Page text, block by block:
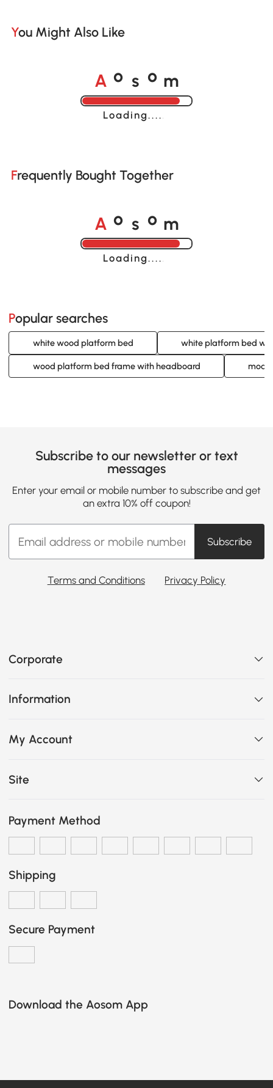
You Might Also Like
A o s o m
Loading......
Frequently Bought Together
A o s o m
Loading......
Popular searches
white wood platform bed white platform bed
wood platform bed frame with headboard
Subscribe to our newsletter or text
messages
Enter your email or mobile number to subscribe and get
an extra 10% off coupon!
Subscribe
Terms and Conditions Privacy Policy
Corporate
Information
My Account
Site
Payment Method
Shipping
Secure Payment
Download the Aosom App